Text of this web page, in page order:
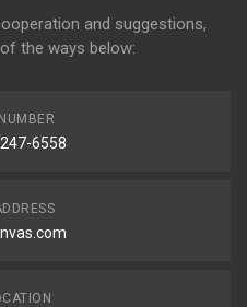
and suggestions,
the ways below:
6558